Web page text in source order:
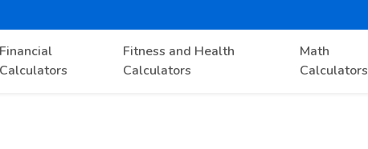
Financial
Calculators
Fitness and Health
Calculators
Math
Calculators